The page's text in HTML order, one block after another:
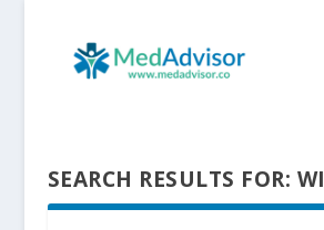
SEARCH RESULTS FOR: WI